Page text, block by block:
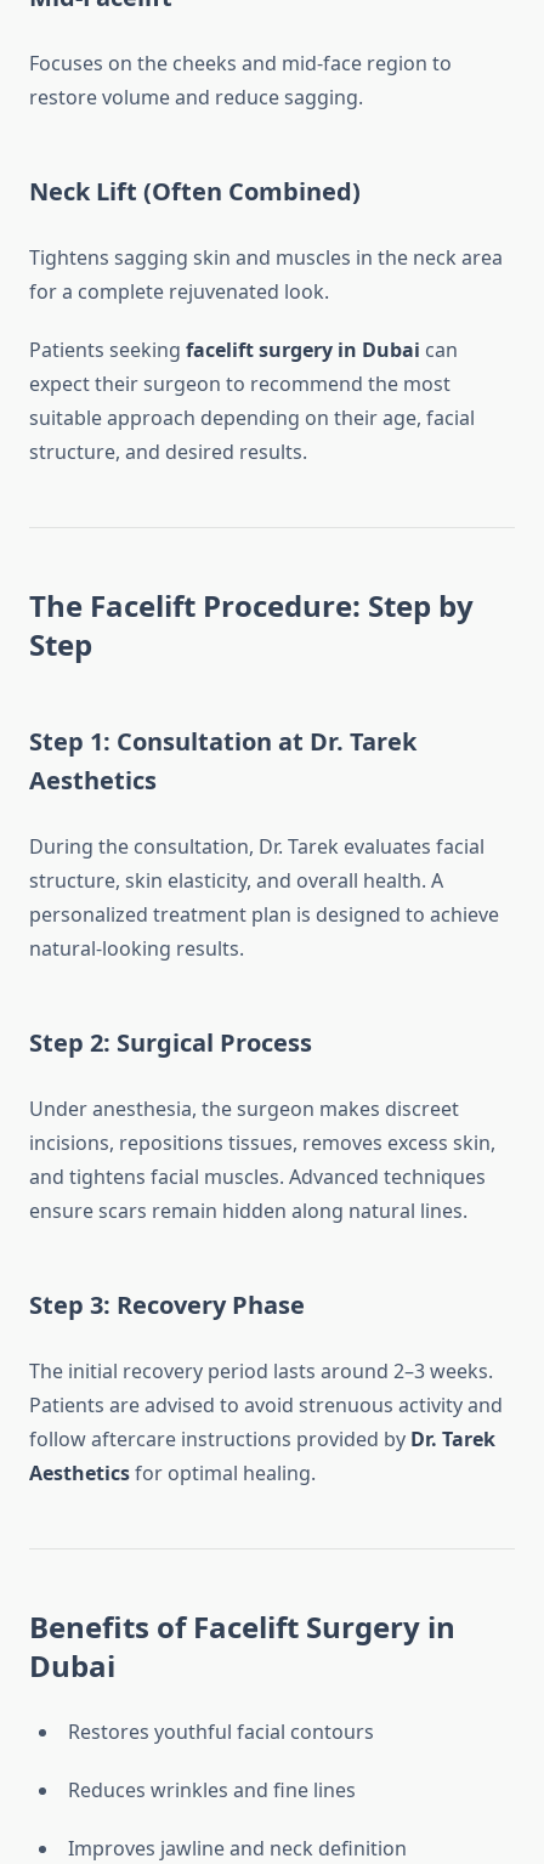
Focuses on the cheeks and mid-face region to
restore volume and reduce sagging.
Neck Lift (Often Combined)
Tightens sagging skin and muscles in the neck area
for a complete rejuvenated look.
Patients seeking facelift surgery in Dubai can
expect their surgeon to recommend the most
suitable approach depending on their age, facial
structure, and desired results.
The Facelift Procedure: Step by
Step
Step 1: Consultation at Dr. Tarek
Aesthetics
During the consultation, Dr. Tarek evaluates facial
structure, skin elasticity, and overall health. A
personalized treatment plan is designed to achieve
natural-looking results.
Step 2: Surgical Process
Under anesthesia, the surgeon makes discreet
incisions, repositions tissues, removes excess skin,
and tightens facial muscles. Advanced techniques
ensure scars remain hidden along natural lines.
Step 3: Recovery Phase
The initial recovery period lasts around 2–3 weeks.
Patients are advised to avoid strenuous activity and
follow aftercare instructions provided by Dr. Tarek
Aestheticsfor optimal healing.
Benefits of Facelift Surgery in
Dubai
Restores youthful facial contours
Reduces wrinkles and fine lines
Improves jawline and neck definition